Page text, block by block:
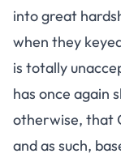
into great
when they
is totally
has once again
otherwise, that
and as such,